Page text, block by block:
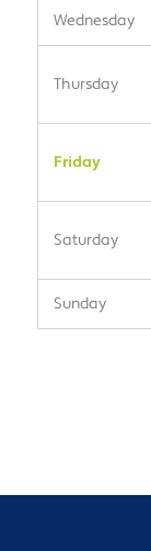
Wednesday
Thursday
Friday
Saturday
Sunday